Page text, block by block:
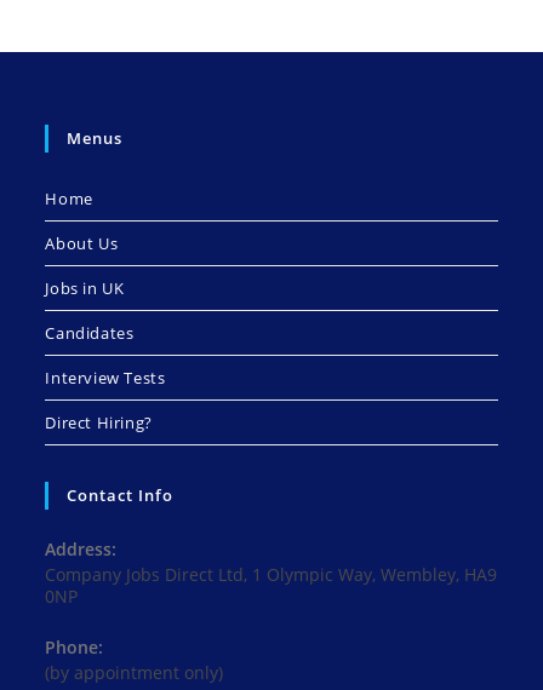
Menus
Home
About Us
Jobs in UK
Candidates
Interview Tests
Direct Hiring?
Contact Info
Address:
Company Jobs Direct Ltd, 1 Olympic Way, Wembley, HA9
0NP
Phone:
(by appointment only)